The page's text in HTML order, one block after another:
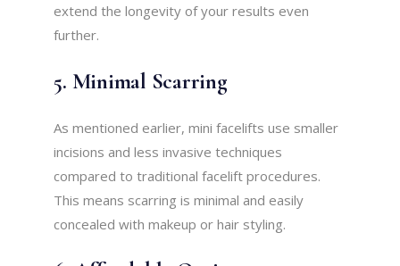
extend the longevity of your results even
further.
5. Minimal Scarring
As mentioned earlier, mini facelifts use smaller
incisions and less invasive techniques
compared to traditional facelift procedures.
This means scarring is minimal and easily
concealed with makeup or hair styling.